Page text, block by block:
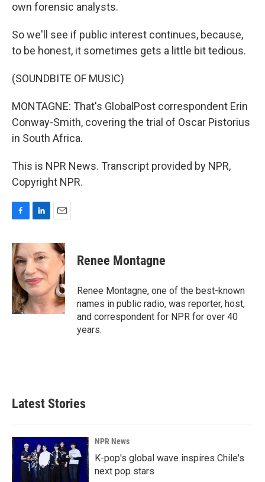
own forensic analysts.
So we'll see if public interest continues, because,
to be honest, it sometimes gets a little bit tedious.
(SOUNDBITE OF MUSIC)
MONTAGNE: That's GlobalPost correspondent Erin
Conway-Smith, covering the trial of Oscar Pistorius
in South Africa.
This is NPR News. Transcript provided by NPR,
Copyright NPR.
c
e
b
o
o
k
n
k
e
d
I
n
a
i
Renee Montagne
Renee Montagne, one of the best-known
names in public radio, was reporter, host,
and correspondent for NPR for over 40
years.
Latest Stories
NPR News
K-pop's global wave inspires Chile's
next pop stars